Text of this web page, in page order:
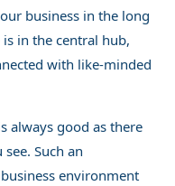
business in the long
in the central hub,
with like-minded
always good as there
Such an
environment